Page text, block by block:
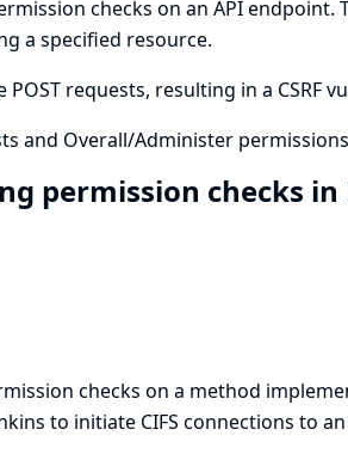
checks on an API endpoint.
a specified resource.
requests, resulting in a CSRF
and Overall/Administer
permission checks
checks on a method
to initiate CIFS connections to